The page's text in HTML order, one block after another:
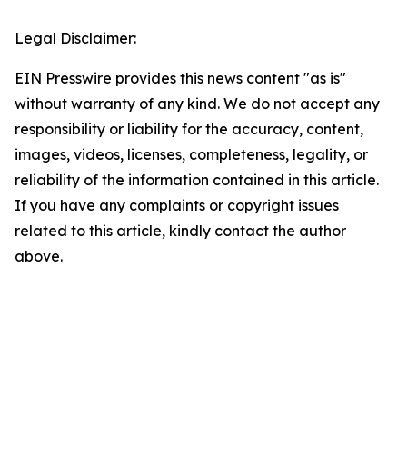
Legal Disclaimer:
EIN Presswire provides this news content "as is"
without warranty of any kind. We do not accept any
responsibility or liability for the accuracy, content,
images, videos, licenses, completeness, legality, or
reliability of the information contained in this article.
If you have any complaints or copyright issues
related to this article, kindly contact the author
above.